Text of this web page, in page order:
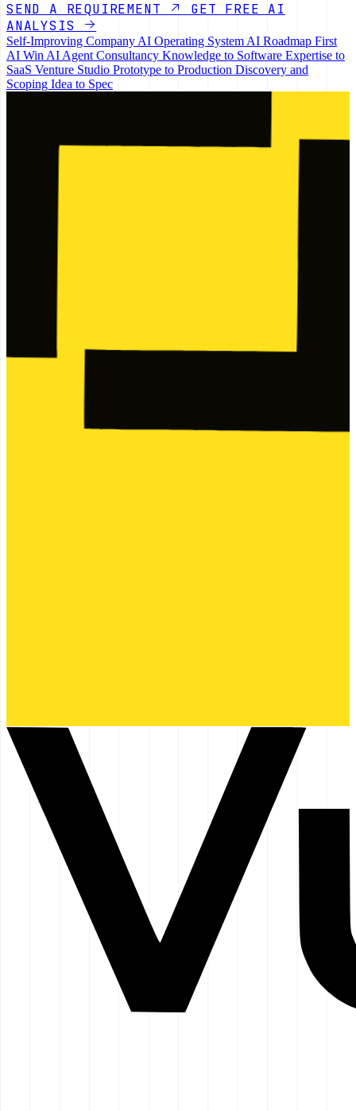
SEND A REQUIREMENT
GET FREE AI
ANALYSIS
Self-Improving Company AI Operating System AI Roadmap First
AI Win AI Agent Consultancy Knowledge to Software Expertise to
SaaS Venture Studio Prototype to Production Discovery and
Scoping Idea to Spec